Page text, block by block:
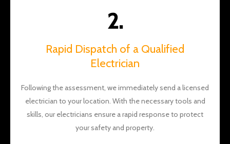
aweso
2.
Rapid Dispatch of a Qualified
Electrician
Following the assessment, we immediately send a licensed
electrician to your location. With the necessary tools and
skills, our electricians ensure a rapid response to protect
your safety and property.